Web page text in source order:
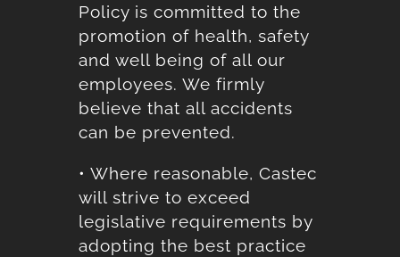
Policy is committed to the
promotion of health, safety
and well being of all our
employees. We firmly
believe that all accidents
can be prevented.
• Where reasonable, Castec
will strive to exceed
legislative requirements by
adopting the best practice